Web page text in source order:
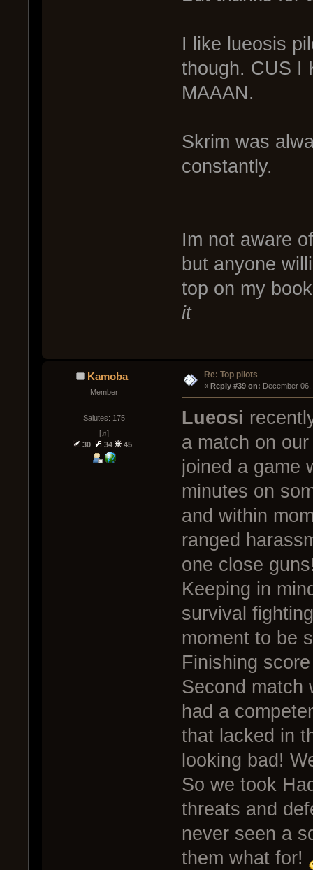
I like lueosis
though. CUS I
MAAAN.
Skrim was
constantly.
Im not aware
but anyone
top on my
it
Kamoba
Member
Salutes: 175
[♫]
30
34 45
Re: Top pilots
« Reply #39 on: December
Lueosi
a match on
joined a game
minutes on
and within
ranged
one close
Keeping in
survival
moment to be
Finishing
Second match
had a
that lacked in
looking bad!
So we took
threats and
never seen a
them what for!